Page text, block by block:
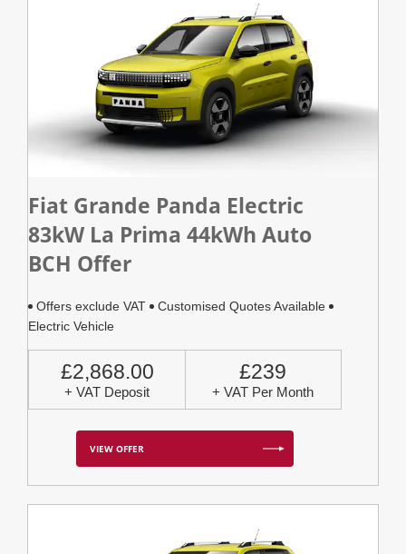
Fiat Grande Panda Electric
83kW La Prima 44kWh Auto
BCH Offer
Offers exclude VAT
Customised Quotes Available
Electric Vehicle
£2,868.00
+ VAT Deposit
£239
+ VAT Per Month
VIEW OFFER